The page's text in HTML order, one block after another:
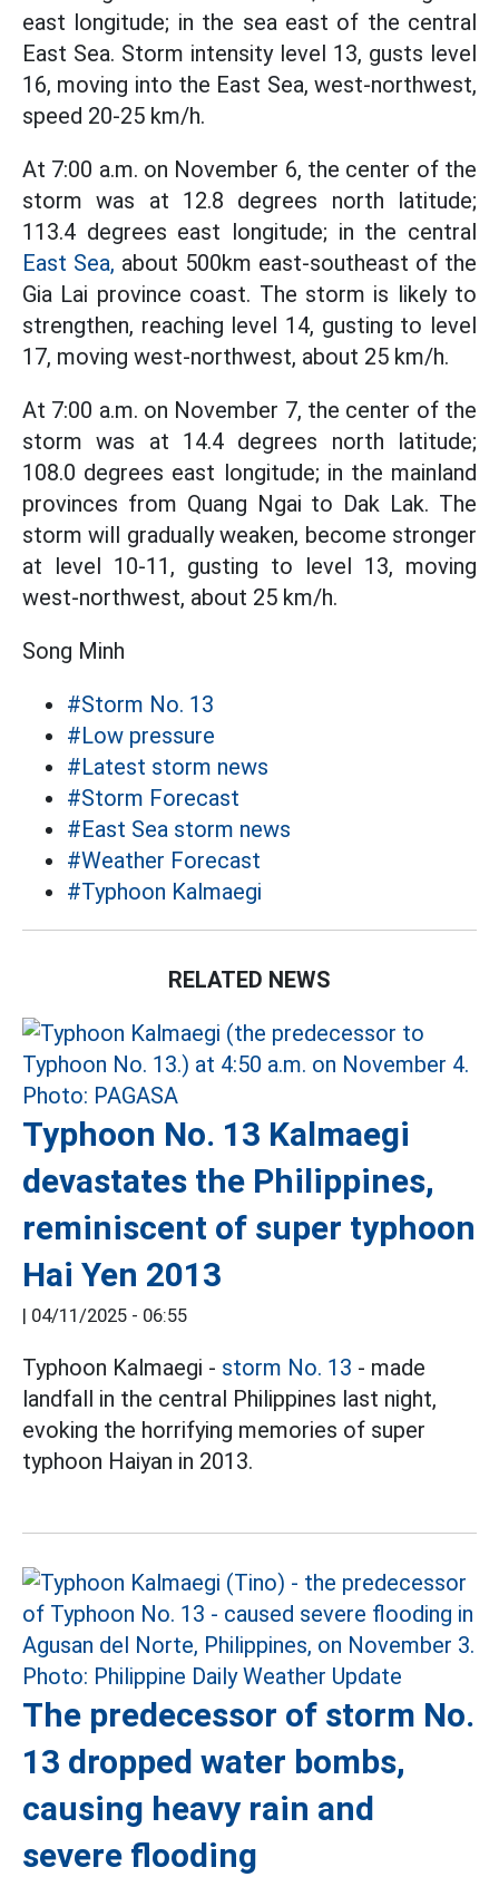
east longitude; in the sea east of the central
East Sea. Storm intensity level 13, gusts level
16, moving into the East Sea, west-northwest,
speed 20-25 km/h.
At 7:00 a.m. on November 6, the center of the
storm was at 12.8 degrees north latitude;
113.4 degrees east longitude; in the central
East Sea, about 500km east-southeast of the
Gia Lai province coast. The storm is likely to
strengthen, reaching level 14, gusting to level
17, moving west-northwest, about 25 km/h.
At 7:00 a.m. on November 7, the center of the
storm was at 14.4 degrees north latitude;
108.0 degrees east longitude; in the mainland
provinces from Quang Ngai to Dak Lak. The
storm will gradually weaken, become stronger
at level 10-11, gusting to level 13, moving
west-northwest, about 25 km/h.
Song Minh
#Storm No. 13
#Low pressure
#Latest storm news
#Storm Forecast
#East Sea storm news
#Weather Forecast
#Typhoon Kalmaegi
RELATED NEWS
Typhoon No. 13 Kalmaegi
devastates the Philippines,
reminiscent of super typhoon
Hai Yen 2013
04/11/2025 - 06:55
Typhoon Kalmaegi - storm No. 13 - made
landfall in the central Philippines last night,
evoking the horrifying memories of super
typhoon Haiyan in 2013.
The predecessor of storm No.
13 dropped water bombs,
causing heavy rain and
severe flooding